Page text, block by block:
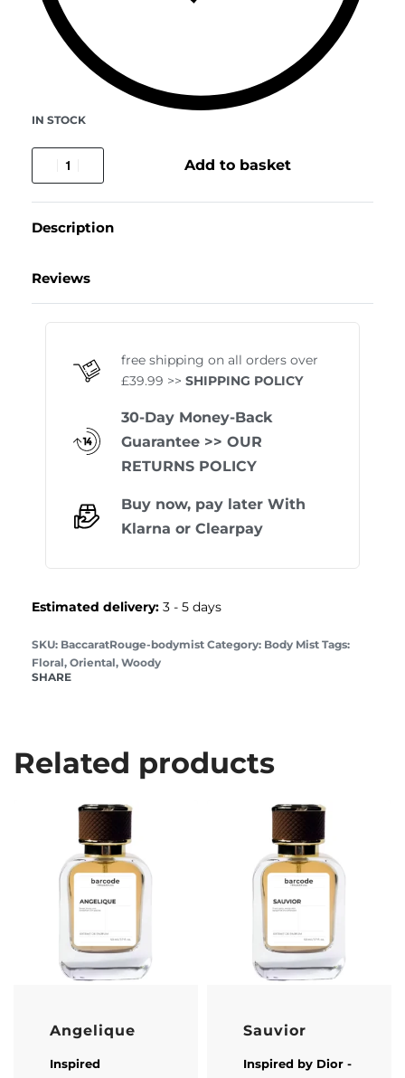
IN STOCK
Add to basket
Description
Reviews
free shipping on all orders over
£39.99 >> SHIPPING POLICY
30-Day Money-Back
Guarantee >> OUR
RETURNS POLICY
Buy now, pay later With
Klarna or Clearpay
Estimated delivery: 3 - 5 days
BaccaratRouge-bodymist Category: Body Mist Tags:
Floral, Oriental, Woody
SHARE
Related products
Angelique
Inspired
Sauvior
Inspired by Dior -